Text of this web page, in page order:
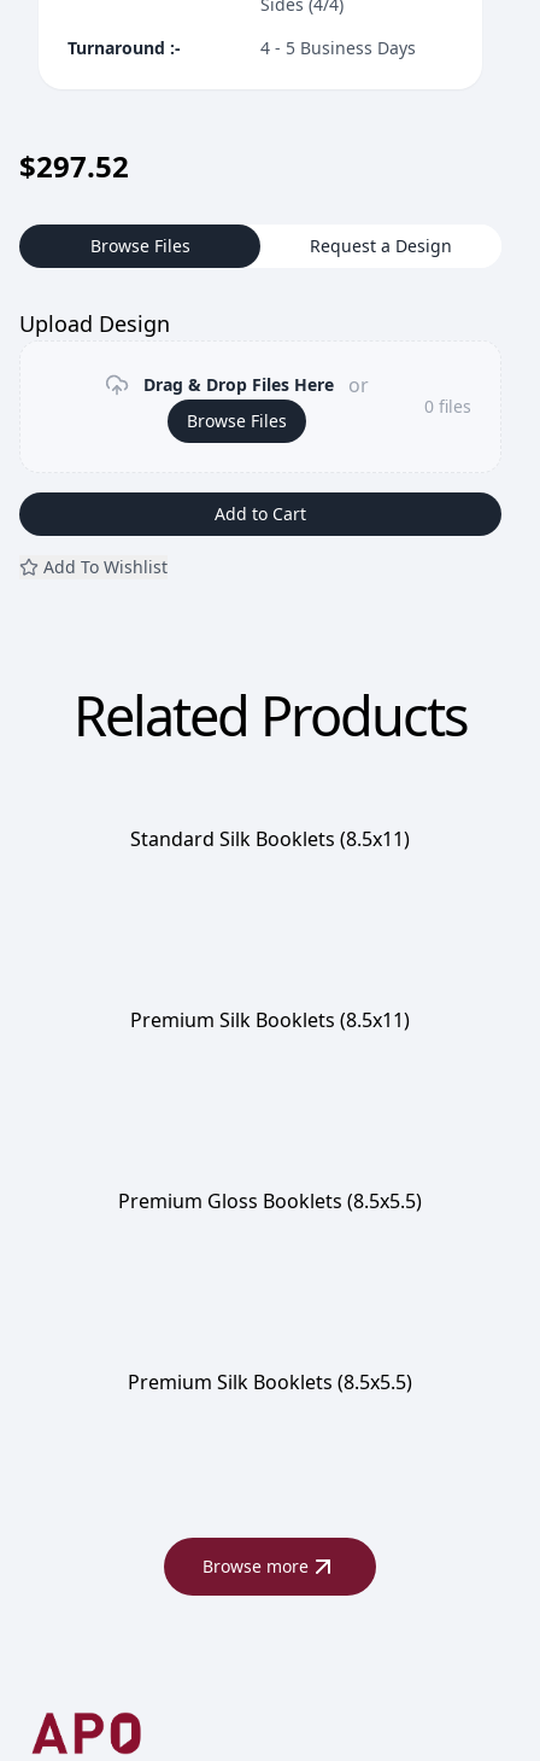
Turnaround :- 4 - 5 Business Days
$297.52
Browse Files Request a Design
Upload Design
Drag & Drop Files Here or
Browse Files
0 files
Add to Cart
Add To Wishlist
Related Products
Standard Silk Booklets (8.5x11)
Premium Silk Booklets (8.5x11)
Premium Gloss Booklets (8.5x5.5)
Premium Silk Booklets (8.5x5.5)
Browse more